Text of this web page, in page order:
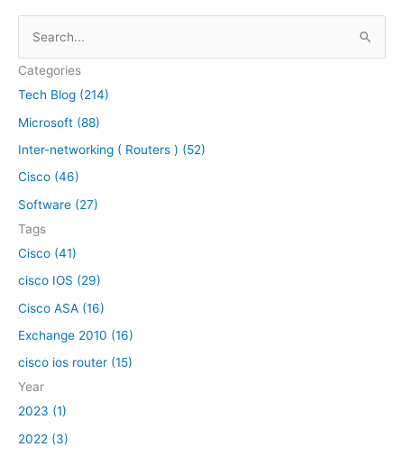
a
r
c
h
f
Categories
Tech Blog (214)
Microsoft (88)
Inter-networking ( Routers ) (52)
Cisco (46)
Software (27)
Tags
Cisco (41)
cisco IOS (29)
Cisco ASA (16)
Exchange 2010 (16)
cisco ios router (15)
Year
2023 (1)
2022 (3)